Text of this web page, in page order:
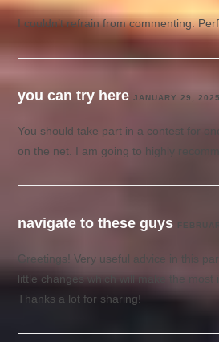
I couldn’t refrain from commenting.
you can try here JANUARY 29, 2025
You should take part in a contest for
on the net. I am going to highly
navigate to these guys
Greetings! Very useful advice in this
little changes which will make the most
Thanks a lot for sharing!